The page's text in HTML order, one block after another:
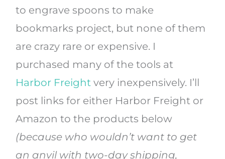
to engrave spoons to make
bookmarks project, but none of them
are crazy rare or expensive. I
purchased many of the tools at
Harbor Freight very inexpensively. I’ll
post links for either Harbor Freight or
Amazon to the products below
(because who wouldn’t want to get
an anvil with two-day shipping,